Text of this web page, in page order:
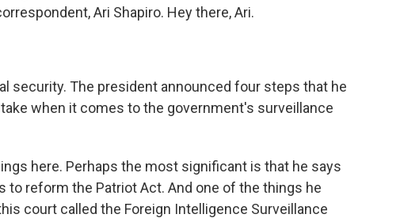
Ari Shapiro. Hey there, Ari.
security. The president announced four steps that he
when it comes to the government's surveillance
here. Perhaps the most significant is that he says
to reform the Patriot Act. And one of the things he
court called the Foreign Intelligence Surveillance